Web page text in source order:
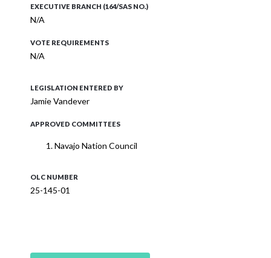
EXECUTIVE BRANCH (164/SAS NO.)
N/A
VOTE REQUIREMENTS
N/A
LEGISLATION ENTERED BY
Jamie Vandever
APPROVED COMMITTEES
Navajo Nation Council
OLC NUMBER
25-145-01